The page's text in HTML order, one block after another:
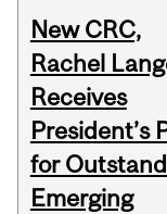
New CRC,
Rachel
Receives
President’s
for
Emerging